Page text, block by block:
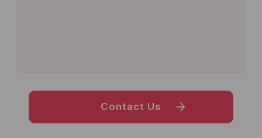
Contact Us